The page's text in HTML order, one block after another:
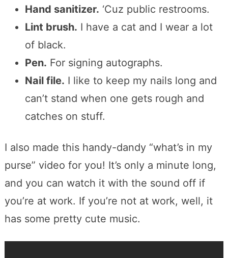
Hand sanitizer. ‘Cuz public restrooms.
Lint brush. I have a cat and I wear a lot
of black.
Pen. For signing autographs.
Nail file. I like to keep my nails long and
can’t stand when one gets rough and
catches on stuff.
I also made this handy-dandy “what’s in my
purse” video for you! It’s only a minute long,
and you can watch it with the sound off if
you’re at work. If you’re not at work, well, it
has some pretty cute music.